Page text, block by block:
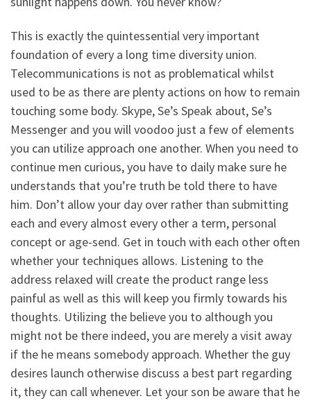
This is exactly the quintessential very important
foundation of every a long time diversity union.
Telecommunications is not as problematical whilst
used to be as there are plenty actions on how to remain
touching some body. Skype, Se’s Speak about, Se’s
Messenger and you will voodoo just a few of elements
you can utilize approach one another. When you need to
continue men curious, you have to daily make sure he
understands that you’re truth be told there to have
him. Don’t allow your day over rather than submitting
each and every almost every other a term, personal
concept or age-send. Get in touch with each other often
whether your techniques allows. Listening to the
address relaxed will create the product range less
painful as well as this will keep you firmly towards his
thoughts. Utilizing the believe you to although you
might not be there indeed, you are merely a visit away
if the he means somebody approach. Whether the guy
desires launch otherwise discuss a best part regarding
it, they can call whenever. Let your son be aware that he